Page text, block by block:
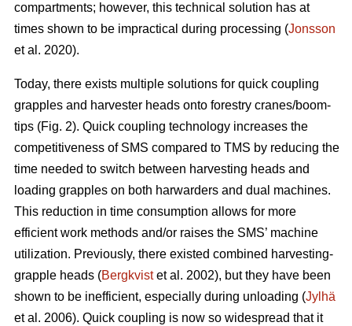
compartments; however, this technical solution has at
times shown to be impractical during processing (Jonsson
et al. 2020).
Today, there exists multiple solutions for quick coupling
grapples and harvester heads onto forestry cranes/boom-
tips (Fig. 2). Quick coupling technology increases the
competitiveness of SMS compared to TMS by reducing the
time needed to switch between harvesting heads and
loading grapples on both harwarders and dual machines.
This reduction in time consumption allows for more
efficient work methods and/or raises the SMS’ machine
utilization. Previously, there existed combined harvesting-
grapple heads (Bergkvistet al. 2002), but they have been
shown to be inefficient, especially during unloading (Jylhä
et al. 2006). Quick coupling is now so widespread that it